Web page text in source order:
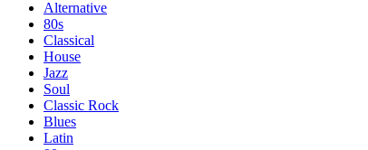
Alternative
80s
Classical
House
Jazz
Soul
Classic Rock
Blues
Latin